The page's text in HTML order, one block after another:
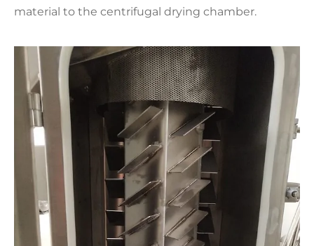
material to the centrifugal drying chamber.